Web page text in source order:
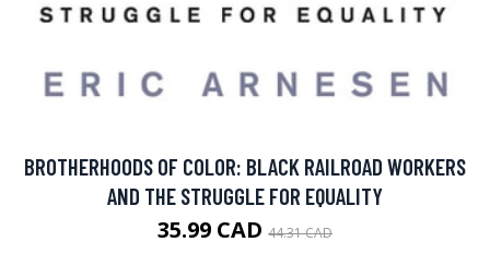
BROTHERHOODS OF COLOR: BLACK RAILROAD WORKERS
AND THE STRUGGLE FOR EQUALITY
35.99 CAD 44.31 CAD